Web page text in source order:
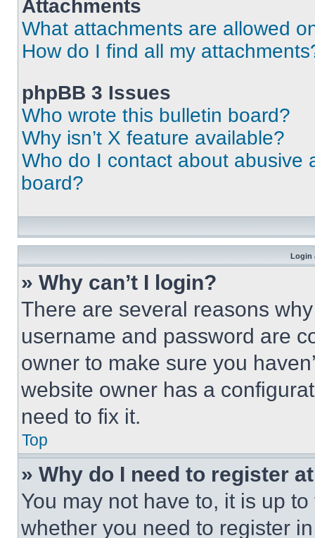
Attachments
What attachments are allowed
How do I find all my
phpBB 3 Issues
Who wrote this bulletin board?
Why isn’t X feature available?
Who do I contact about abusive
board?
Login
» Why can’t I login?
There are several reasons
username and password are
owner to make sure you
website owner has a
need to fix it.
Top
» Why do I need to register
You may not have to, it is up
whether you need to register